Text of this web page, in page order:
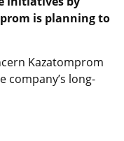
is planning to
Kazatomprom
company’s long-